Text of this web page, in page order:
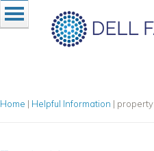
Home | Helpful Information | property